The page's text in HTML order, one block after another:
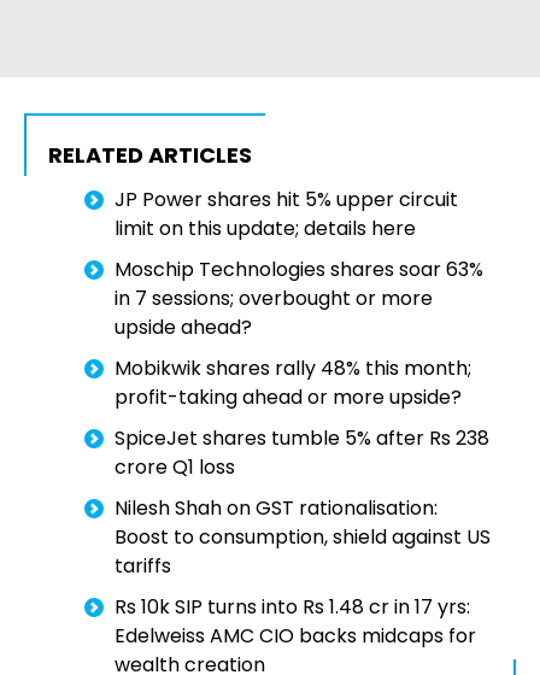
RELATED ARTICLES
JP Power shares hit 5% upper circuit
limit on this update; details here
Moschip Technologies shares soar 63%
in 7 sessions; overbought or more
upside ahead?
Mobikwik shares rally 48% this month;
profit-taking ahead or more upside?
SpiceJet shares tumble 5% after Rs 238
crore Q1 loss
Nilesh Shah on GST rationalisation:
Boost to consumption, shield against US
tariffs
Rs 10k SIP turns into Rs 1.48 cr in 17 yrs:
Edelweiss AMC CIO backs midcaps for
wealth creation